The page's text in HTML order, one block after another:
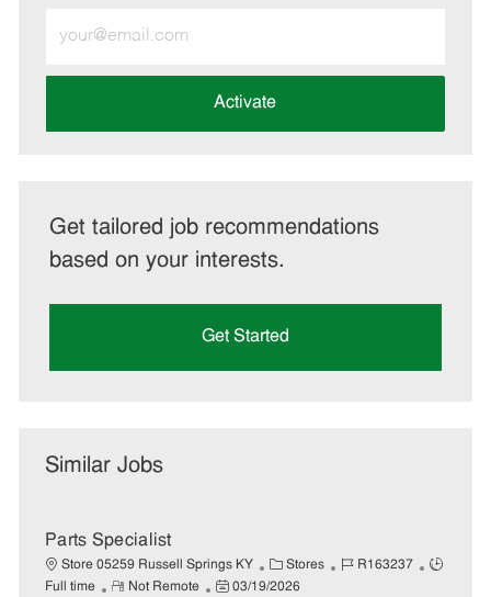
Email
address
Activate
Get tailored job recommendations
based on your interests.
Get Started
Similar Jobs
Parts Specialist
Store 05259 Russell Springs KY
C
a
Stores
J
R163237
J
Full time
R
Not Remote
P
03/19/2026